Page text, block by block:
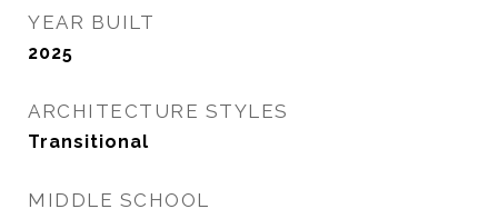
YEAR BUILT
2025
ARCHITECTURE STYLES
Transitional
MIDDLE SCHOOL